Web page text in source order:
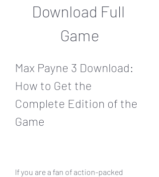
Download Full
Game
Max Payne 3 Download:
How to Get the
Complete Edition of the
Game
If you are a fan of action-packed